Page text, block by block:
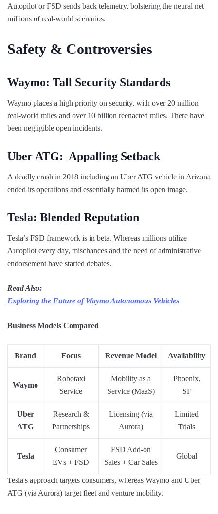
Autopilot or FSD sends back telemetry, bolstering the neural net
millions of real-world scenarios.
Safety & Controversies
Waymo: Tall Security Standards
Waymo places a high priority on security, with over 20 million
real-world miles and over 10 billion reenacted miles. There have
been negligible open incidents.
Uber ATG: Appalling Setback
A deadly crash in 2018 including an Uber ATG vehicle in Arizona
ended its operations and essentially harmed its open image.
Tesla: Blended Reputation
Tesla’s FSD framework is in beta. Whereas millions utilize
Autopilot every day, mischances and the need of administrative
endorsement have started debates.
Read Also:
Exploring the Future of Waymo Autonomous Vehicles
Business Models Compared
Brand Focus Revenue Model Availability
Waymo
Robotaxi
Service
Mobility as a
Service (MaaS)
Phoenix,
SF
Uber
ATG
Research &
Partnerships
Licensing (via
Aurora)
Limited
Trials
Tesla
Consumer
EVs + FSD
FSD Add-on
Sales + Car Sales
Global
Tesla's approach targets consumers, whereas Waymo and Uber
ATG (via Aurora) target fleet and venture mobility.